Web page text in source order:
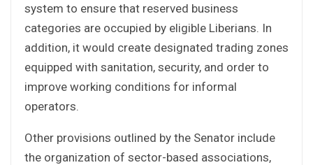
system to ensure that reserved business
categories are occupied by eligible Liberians. In
addition, it would create designated trading zones
equipped with sanitation, security, and order to
improve working conditions for informal
operators.
Other provisions outlined by the Senator include
the organization of sector-based associations,